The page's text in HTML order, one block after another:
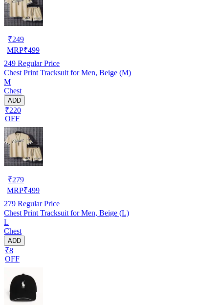
₹249
MRP₹499
249 Regular Price
Chest Print Tracksuit for Men, Beige (M)
M
Chest
ADD
₹220
OFF
₹279
MRP₹499
279 Regular Price
Chest Print Tracksuit for Men, Beige (L)
L
Chest
ADD
₹8
OFF